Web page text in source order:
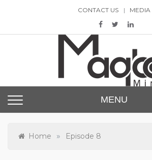
CONTACT US MEDIA
Maqbool Mirza
MENU
Home » Episode 8